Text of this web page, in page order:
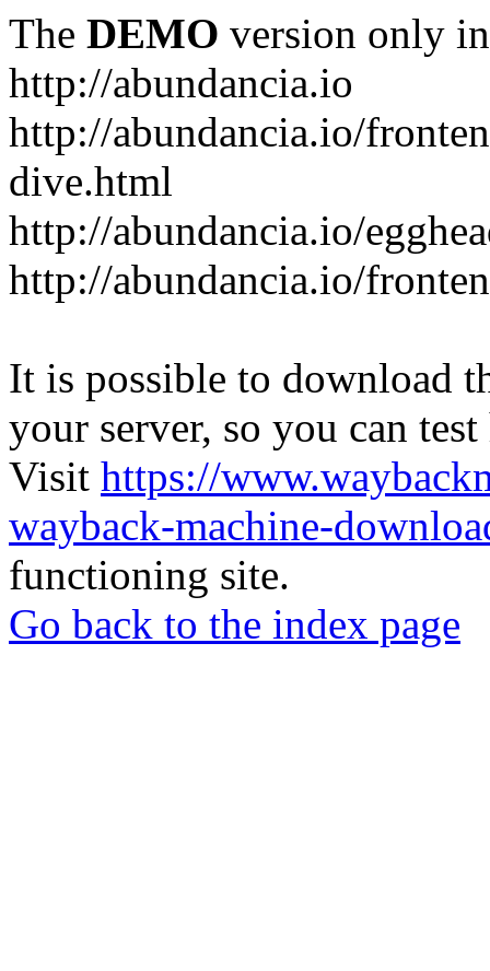
The DEMO version only
http://abundancia.io
http://abundancia.io/
dive.html
http://abundancia.io/
http://abundancia.io/
It is possible to download
your server, so you can
Visit https://
wayback-machine-
functioning site.
Go back to the index page